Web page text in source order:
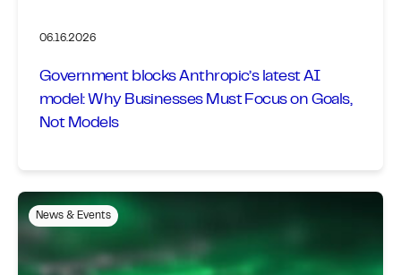
06.16.2026
Government blocks Anthropic’s latest AI
model: Why Businesses Must Focus on Goals,
Not Models
News & Events